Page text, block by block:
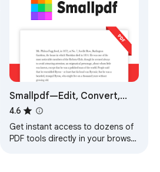
Smallpdf—Edit, Convert,
Compress, & AI Summarize
PDF
4.6
Get instant access to dozens of
PDF tools directly in your browser